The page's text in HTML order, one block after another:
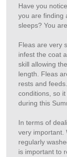
Have you
you are finding
sleeps? You
Fleas are very
infest the coat
skill allowing
length. Fleas
rests and
conditions, so
during this
In terms of
very important.
regularly
is important to